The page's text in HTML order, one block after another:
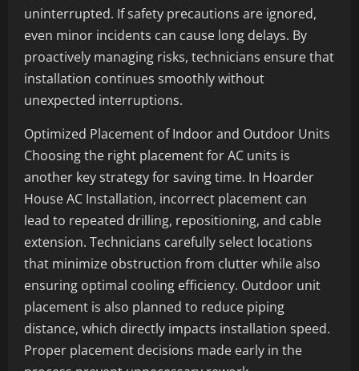
uninterrupted. If safety precautions are ignored,
even minor incidents can cause long delays. By
proactively managing risks, technicians ensure that
installation continues smoothly without
unexpected interruptions.
Optimized Placement of Indoor and Outdoor Units
Choosing the right placement for AC units is
another key strategy for saving time. In Hoarder
House AC Installation, incorrect placement can
lead to repeated drilling, repositioning, and cable
extension. Technicians carefully select locations
that minimize obstruction from clutter while also
ensuring optimal cooling efficiency. Outdoor unit
placement is also planned to reduce piping
distance, which directly impacts installation speed.
Proper placement decisions made early in the